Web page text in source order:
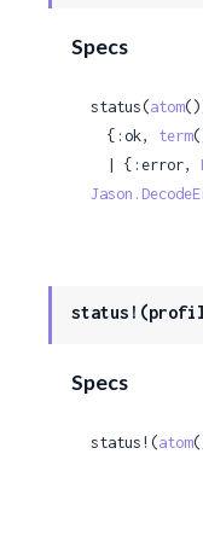
Specs
status(atom
  {:ok,
term
  | {:error,
Specs
status!(atom